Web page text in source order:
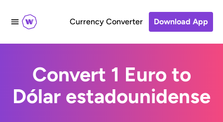
Currency Converter Download App
Convert 1 Euro to
Dólar estadounidense